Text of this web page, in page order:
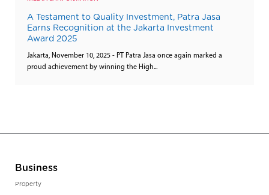
A Testament to Quality Investment, Patra Jasa
Earns Recognition at the Jakarta Investment
Award 2025
Jakarta, November 10, 2025 - PT Patra Jasa once again marked a
proud achievement by winning the High...
Business
Property